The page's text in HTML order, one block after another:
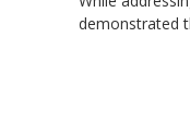
demonstrated